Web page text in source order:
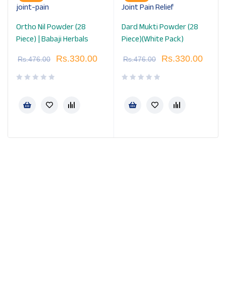
Ortho Nil Powder (28
Piece) | Babaji Herbals
Rs.476.00 Rs.330.00
Dard Mukti Powder (28
Piece)(White Pack)
Rs.476.00 Rs.330.00